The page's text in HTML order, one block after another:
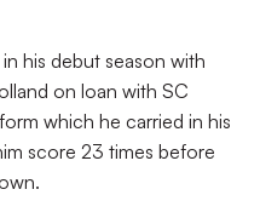
his debut season with
on loan with SC
which he carried in his
score 23 times before